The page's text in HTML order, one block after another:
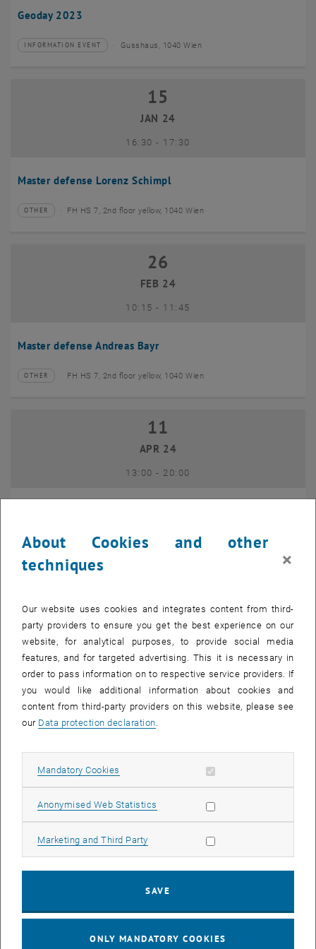
List subpages of 3D
Geoday 2023
Type of event:
INFORMATION EVENT
Event location: Gusshaus, 1040 Wien
Master defense Lorenz Schimpl
15 January 2024
15
JAN 24
16:30- until
17:30
Type of event:
OTHER
Event location:FH HS 7, 2nd floor yellow, 1040 Wien
Master defense Andreas Bayr
26 February 2024
26
FEB 24
10:15- until
11:45
Type of event:
OTHER
Event location:FH HS 7, 2nd floor yellow, 1040 Wien
11 April 2024
11
APR 24
13:00- until
20:00
Type of event:
OTHER
Event location: Freihaus TU Wien, 1040 Wien
Master defense Alexandra Muraleva
JUN 24
15:15-until
16:00
Type of event:
OTHER
Event location:Sem.R.DA grün 02A, access via 2nd floor yellow, 1040 Wien
Master defense Bernard Idl
11 September 2024
11
10:30
OTHER Sem.R.DA grün 02A, access via 2nd floor yellow, 1040 Wien
25 November 2024
25
NOV 24
About Cookies and other
techniques
×
Our website uses cookies and integrates content from third-
party providers to ensure you get the best experience on our
website, for analytical purposes, to provide social media
features, and for targeted advertising. This it is necessary in
order to pass information on to respective service providers. If
you would like additional information about cookies and
content from third-party providers on this website, please see
our Data protection declaration.
Mandatory Cookies Allow mandatory cookies
Anonymised Web Statistics Allow statistic cookies
Marketing and Third Party Allow marketing cookies
SAVE
ONLY MANDATORY COOKIES